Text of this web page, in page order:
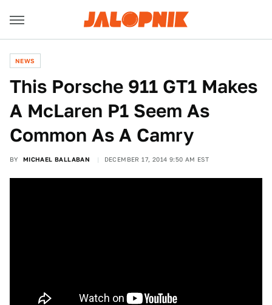
NEWS
This Porsche 911 GT1 Makes
A McLaren P1 Seem As
Common As A Camry
BY MICHAEL BALLABAN DECEMBER 17, 2014 9:50 AM EST